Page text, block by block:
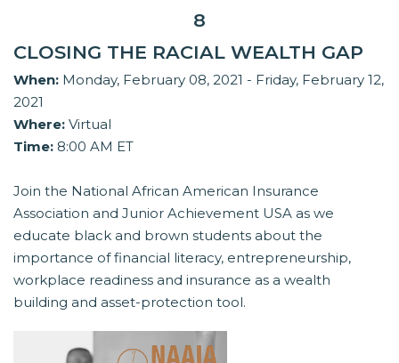
8
CLOSING THE RACIAL WEALTH GAP
When: Monday, February 08, 2021 - Friday, February 12,
2021
Where: Virtual
Time: 8:00 AM ET
Join the National African American Insurance
Association and Junior Achievement USA as we
educate black and brown students about the
importance of financial literacy, entrepreneurship,
workplace readiness and insurance as a wealth
building and asset-protection tool.